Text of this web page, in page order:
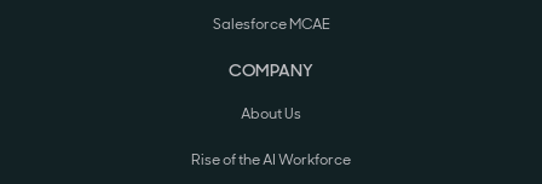
Salesforce MCAE
COMPANY
About Us
Rise of the AI Workforce